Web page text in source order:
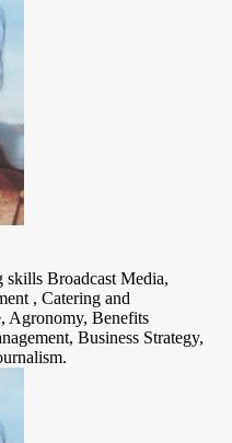
Broadcast Media,
, Catering and
Agronomy, Benefits
Business Strategy,